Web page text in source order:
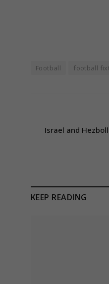
Football football
Israel and
KEEP READING